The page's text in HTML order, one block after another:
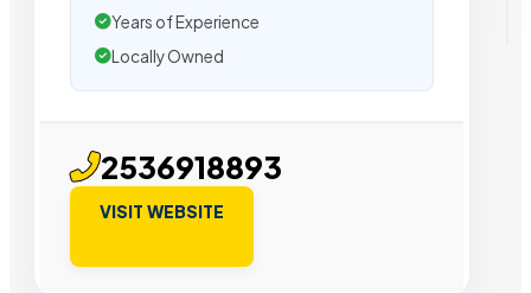
Years of Experience
Locally Owned
2536918893
VISIT WEBSITE